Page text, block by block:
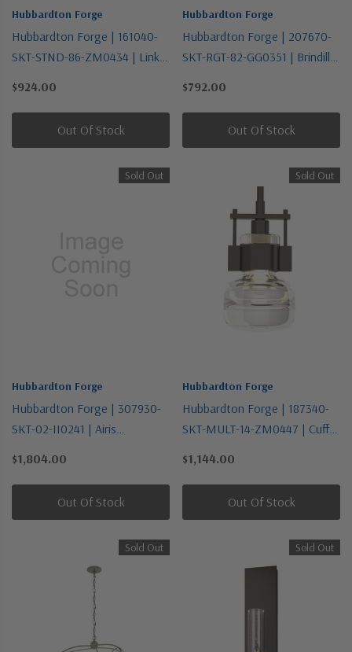
Hubbardton Forge
Hubbardton Forge | 161040-
SKT-STND-86-ZM0434 | Link
Mini Pendant
$924.00
Out Of Stock
Hubbardton Forge
Hubbardton Forge | 207670-
SKT-RGT-82-GG0351 | Brindille
Silver | One Light Wall Sconce
$792.00
Out Of Stock
Sold Out
Hubbardton Forge
Hubbardton Forge | 307930-
SKT-02-II0241 | Airis
Outdoor Wall Sconce
$1,804.00
Out Of Stock
Sold Out
Hubbardton Forge
Hubbardton Forge | 187340-
SKT-MULT-14-ZM0447 | Cuff
One Light Mini Pendant
$1,144.00
Out Of Stock
Sold Out Sold Out